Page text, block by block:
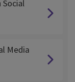
Social
Media